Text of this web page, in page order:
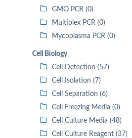
GMO PCR (0)
Multiplex PCR (0)
Mycoplasma PCR (0)
Cell Biology
Cell Detection (57)
Cell Isolation (7)
Cell Separation (6)
Cell Freezing Media (0)
Cell Culture Media (48)
Cell Culture Reagent (37)